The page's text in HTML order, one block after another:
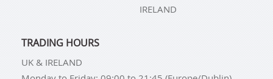
IRELAND
TRADING HOURS
UK & IRELAND